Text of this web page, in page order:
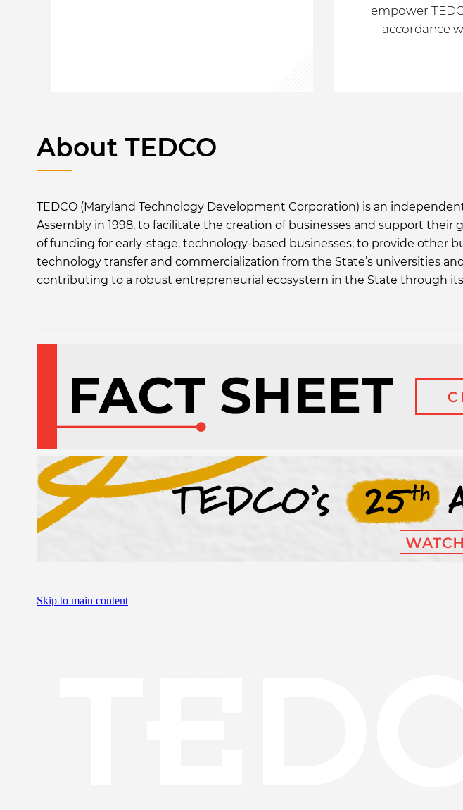
empower
accordance
About TEDCO
TEDCO (Maryland Technology Development Corporation) is an
Assembly in 1998, to facilitate the creation of businesses and support their
of funding for early-stage, technology-based businesses; to provide other
technology transfer and commercialization from the State’s universities
contributing to a robust entrepreneurial ecosystem in the State through